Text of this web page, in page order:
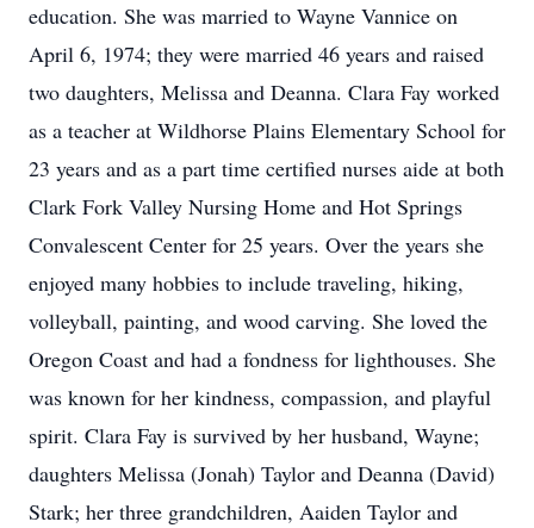
education. She was married to Wayne Vannice on
April 6, 1974; they were married 46 years and raised
two daughters, Melissa and Deanna. Clara Fay worked
as a teacher at Wildhorse Plains Elementary School for
23 years and as a part time certified nurses aide at both
Clark Fork Valley Nursing Home and Hot Springs
Convalescent Center for 25 years. Over the years she
enjoyed many hobbies to include traveling, hiking,
volleyball, painting, and wood carving. She loved the
Oregon Coast and had a fondness for lighthouses. She
was known for her kindness, compassion, and playful
spirit. Clara Fay is survived by her husband, Wayne;
daughters Melissa (Jonah) Taylor and Deanna (David)
Stark; her three grandchildren, Aaiden Taylor and